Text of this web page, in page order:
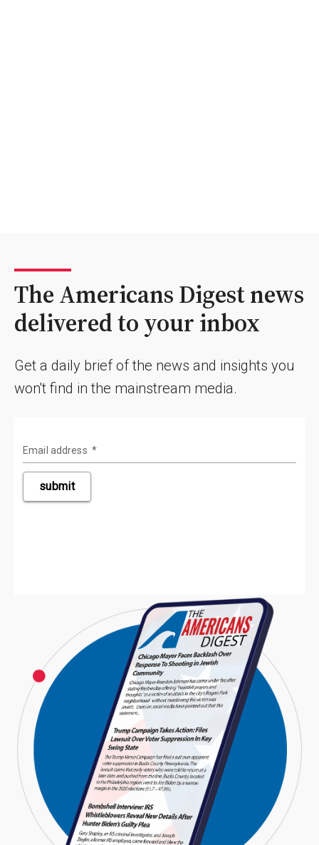
The Americans Digest news
delivered to your inbox
Get a daily brief of the news and insights you
won't find in the mainstream media.